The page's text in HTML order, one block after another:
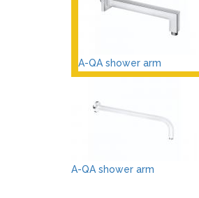
A-QA shower arm
A-QA shower arm